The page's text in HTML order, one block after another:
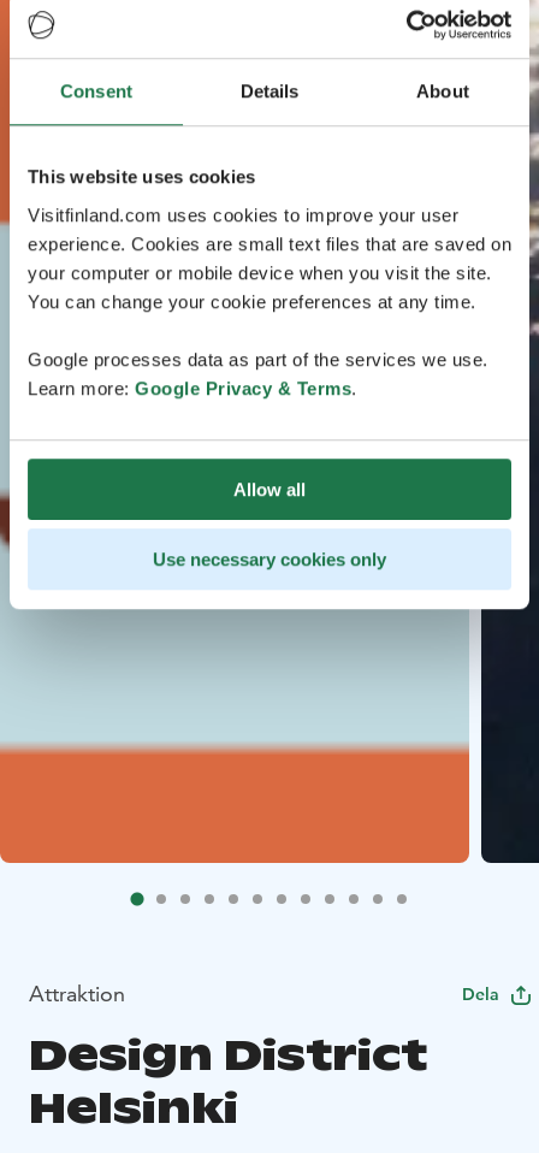
Consent Details About
This website uses cookies
Visitfinland.com uses cookies to improve your user
experience. Cookies are small text files that are saved on
your computer or mobile device when you visit the site.
You can change your cookie preferences at any time.
Google processes data as part of the services we use.
Learn more: Google Privacy & Terms.
Allow all
Use necessary cookies only
Attraktion Dela
Design District
Helsinki